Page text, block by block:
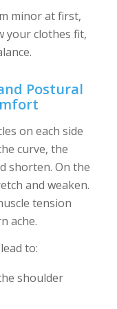
minor at first,
your clothes fit,
Postural
on each side
curve, the
shorten. On the
and weaken.
tension
ache.
to:
shoulder